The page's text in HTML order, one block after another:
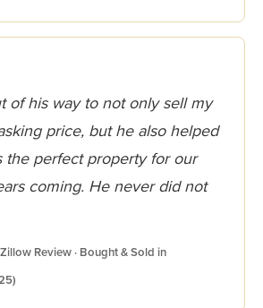
of his way to not only sell my
price, but he also helped
the perfect property for our
coming. He never did not
Review · Bought & Sold in